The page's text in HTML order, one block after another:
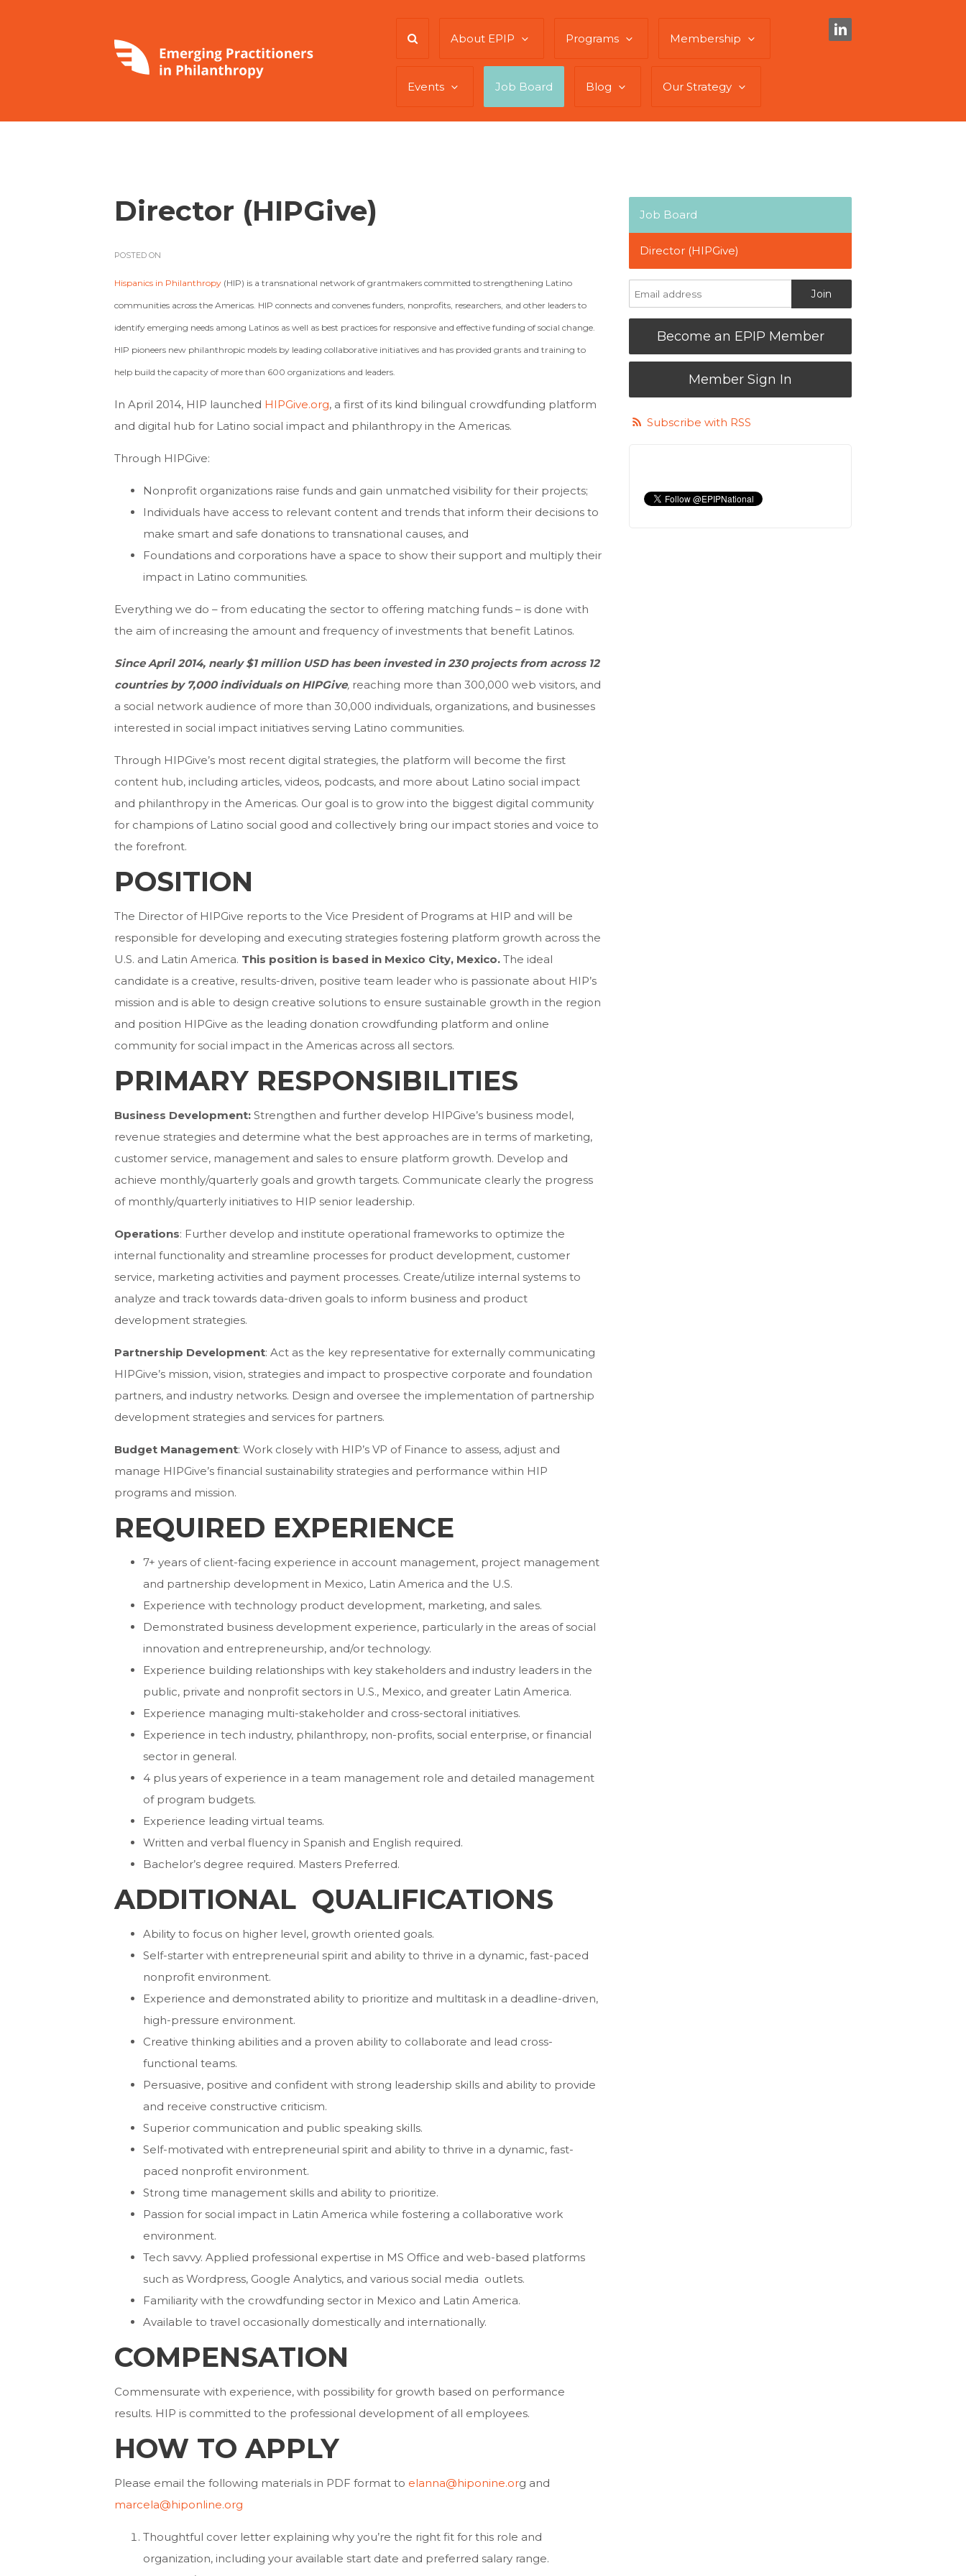
About EPIP Programs Membership
Events Job Board Blog Our Strategy
Director (HIPGive)
POSTED ON
Hispanics in Philanthropy (HIP) is a transnational network of grantmakers committed to strengthening Latino
communities across the Americas. HIP connects and convenes funders, nonprofits, researchers, and other leaders to
identify emerging needs among Latinos as well as best practices for responsive and effective funding of social change.
HIP pioneers new philanthropic models by leading collaborative initiatives and has provided grants and training to
help build the capacity of more than 600 organizations and leaders.
In April 2014, HIP launched HIPGive.org, a first of its kind bilingual crowdfunding platform
and digital hub for Latino social impact and philanthropy in the Americas.
Through HIPGive:
Nonprofit organizations raise funds and gain unmatched visibility for their projects;
Individuals have access to relevant content and trends that inform their decisions to
make smart and safe donations to transnational causes, and
Foundations and corporations have a space to show their support and multiply their
impact in Latino communities.
Everything we do – from educating the sector to offering matching funds – is done with
the aim of increasing the amount and frequency of investments that benefit Latinos.
Since April 2014, nearly $1 million USD has been invested in 230 projects from across 12
countries by 7,000 individuals on HIPGive, reaching more than 300,000 web visitors, and
a social network audience of more than 30,000 individuals, organizations, and businesses
interested in social impact initiatives serving Latino communities.
Through HIPGive’s most recent digital strategies, the platform will become the first
content hub, including articles, videos, podcasts, and more about Latino social impact
and philanthropy in the Americas. Our goal is to grow into the biggest digital community
for champions of Latino social good and collectively bring our impact stories and voice to
the forefront.
POSITION
The Director of HIPGive reports to the Vice President of Programs at HIP and will be
responsible for developing and executing strategies fostering platform growth across the
U.S. and Latin America. This position is based in Mexico City, Mexico. The ideal
candidate is a creative, results-driven, positive team leader who is passionate about HIP’s
mission and is able to design creative solutions to ensure sustainable growth in the region
and position HIPGive as the leading donation crowdfunding platform and online
community for social impact in the Americas across all sectors.
PRIMARY RESPONSIBILITIES
Business Development: Strengthen and further develop HIPGive’s business model,
revenue strategies and determine what the best approaches are in terms of marketing,
customer service, management and sales to ensure platform growth. Develop and
achieve monthly/quarterly goals and growth targets. Communicate clearly the progress
of monthly/quarterly initiatives to HIP senior leadership.
Operations: Further develop and institute operational frameworks to optimize the
internal functionality and streamline processes for product development, customer
service, marketing activities and payment processes. Create/utilize internal systems to
analyze and track towards data-driven goals to inform business and product
development strategies.
Partnership Development: Act as the key representative for externally communicating
HIPGive’s mission, vision, strategies and impact to prospective corporate and foundation
partners, and industry networks. Design and oversee the implementation of partnership
development strategies and services for partners.
Budget Management: Work closely with HIP’s VP of Finance to assess, adjust and
manage HIPGive’s financial sustainability strategies and performance within HIP
programs and mission.
REQUIRED EXPERIENCE
7+ years of client-facing experience in account management, project management
and partnership development in Mexico, Latin America and the U.S.
Experience with technology product development, marketing, and sales.
Demonstrated business development experience, particularly in the areas of social
innovation and entrepreneurship, and/or technology.
Experience building relationships with key stakeholders and industry leaders in the
public, private and nonprofit sectors in U.S., Mexico, and greater Latin America.
Experience managing multi-stakeholder and cross-sectoral initiatives.
Experience in tech industry, philanthropy, non-profits, social enterprise, or financial
sector in general.
4 plus years of experience in a team management role and detailed management
of program budgets.
Experience leading virtual teams.
Written and verbal fluency in Spanish and English required.
Bachelor’s degree required. Masters Preferred.
ADDITIONAL QUALIFICATIONS
Ability to focus on higher level, growth oriented goals.
Self-starter with entrepreneurial spirit and ability to thrive in a dynamic, fast-paced
nonprofit environment.
Experience and demonstrated ability to prioritize and multitask in a deadline-driven,
high-pressure environment.
Creative thinking abilities and a proven ability to collaborate and lead cross-
functional teams.
Persuasive, positive and confident with strong leadership skills and ability to provide
and receive constructive criticism.
Superior communication and public speaking skills.
Self-motivated with entrepreneurial spirit and ability to thrive in a dynamic, fast-
paced nonprofit environment.
Strong time management skills and ability to prioritize.
Passion for social impact in Latin America while fostering a collaborative work
environment.
Tech savvy. Applied professional expertise in MS Office and web-based platforms
such as Wordpress, Google Analytics, and various social media outlets.
Familiarity with the crowdfunding sector in Mexico and Latin America.
Available to travel occasionally domestically and internationally.
COMPENSATION
Commensurate with experience, with possibility for growth based on performance
results. HIP is committed to the professional development of all employees.
HOW TO APPLY
Please email the following materials in PDF format to elanna@hiponine.org and
marcela@hiponline.org
Thoughtful cover letter explaining why you’re the right fit for this role and
organization, including your available start date and preferred salary range.
Job Board
Director (HIPGive)
Become an EPIP Member
Member Sign In
Subscribe with RSS